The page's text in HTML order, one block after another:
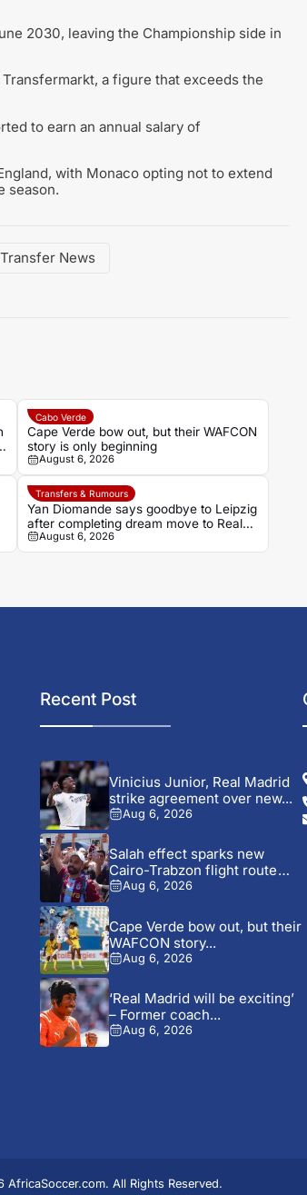
2030, leaving the Championship side in
a figure that exceeds the
to earn an annual salary of
with Monaco opting not to extend
season.
Transfer News
Cabo Verde
Cape Verde bow out, but their WAFCON
story is only beginning
August 6, 2026
Transfers & Rumours
Yan Diomande says goodbye to Leipzig
after completing dream move to Real
Madrid
August 6, 2026
Recent Post
Vinicius Junior, Real Madrid
strike agreement over new...
Aug 6, 2026
Salah effect sparks new
Cairo-Trabzon flight route
as...Aug 6, 2026
Cape Verde bow out, but their
WAFCON story...
Aug 6, 2026
‘Real Madrid will be exciting’
– Former coach...
Aug 6, 2026
AfricaSoccer.com. All Rights Reserved.